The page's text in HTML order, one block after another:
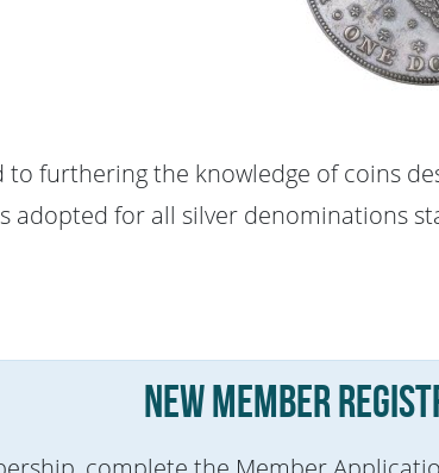
furthering the knowledge of coins
adopted for all silver denominations
New Member